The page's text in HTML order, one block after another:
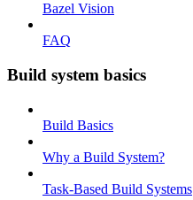
Bazel Vision
FAQ
Build system basics
Build Basics
Why a Build System?
Task-Based Build Systems